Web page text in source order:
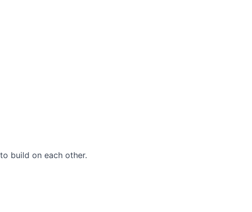
build on each other.